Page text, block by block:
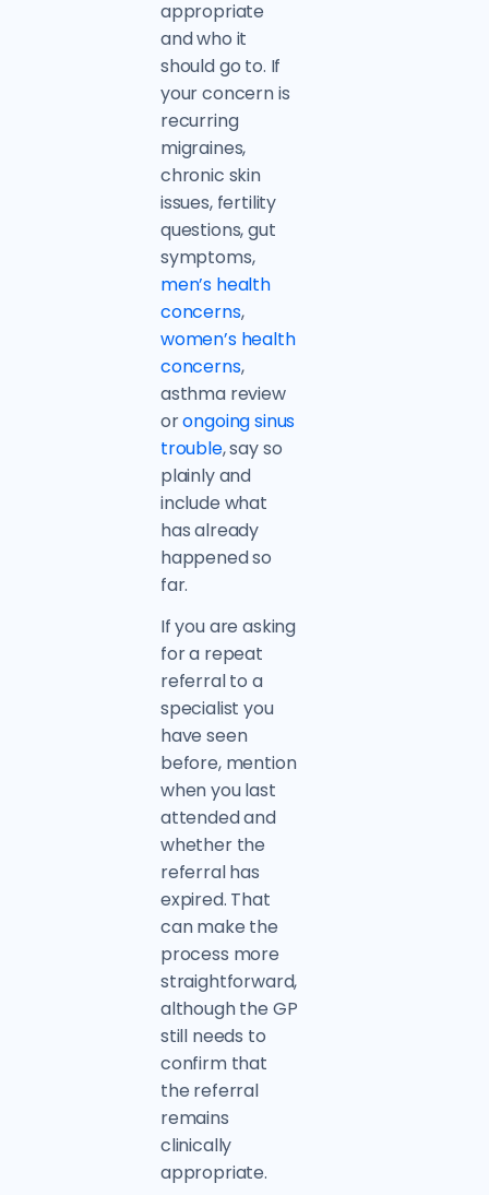
appropriate
and who it
should go to. If
your concern is
recurring
migraines,
chronic skin
issues, fertility
questions, gut
symptoms,
men’s health
concerns,
women’s health
concerns,
asthma review
orongoing sinus
trouble, say so
plainly and
include what
has already
happened so
far.
If you are asking
for a repeat
referral to a
specialist you
have seen
before, mention
when you last
attended and
whether the
referral has
expired. That
can make the
process more
straightforward,
although the GP
still needs to
confirm that
the referral
remains
clinically
appropriate.